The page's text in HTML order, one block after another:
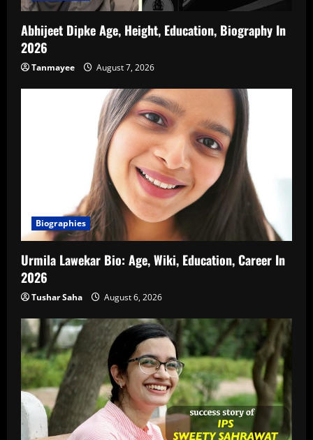
Abhijeet Dipke Age, Height, Education, Biography In
2026
Tanmayee August 7, 2026
Biographies
Urmila Lawekar Bio: Age, Wiki, Education, Career In
2026
Tushar Saha August 6, 2026